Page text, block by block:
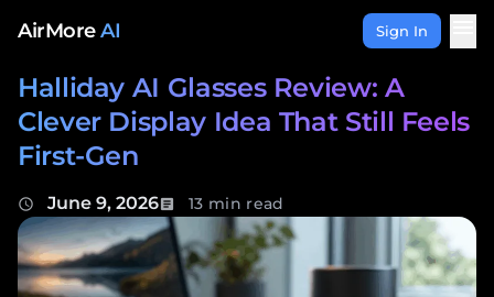
AirMoreAI Sign In
Halliday AI Glasses Review: A
Clever Display Idea That Still Feels
First-Gen
schedule June 9, 2026article 13 min read